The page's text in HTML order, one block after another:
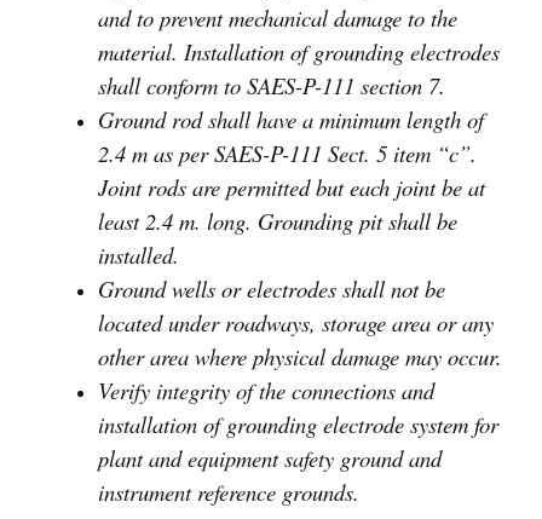
and to prevent mechanical damage to the
material. Installation of grounding electrodes
shall conform to SAES-P-111 section 7.
Ground rod shall have a minimum length of
2.4 m as per SAES-P-111 Sect. 5 item “c”.
Joint rods are permitted but each joint be at
least 2.4 m. long. Grounding pit shall be
installed.
Ground wells or electrodes shall not be
located under roadways, storage area or any
other area where physical damage may occur.
Verify integrity of the connections and
installation of grounding electrode system for
plant and equipment safety ground and
instrument reference grounds.